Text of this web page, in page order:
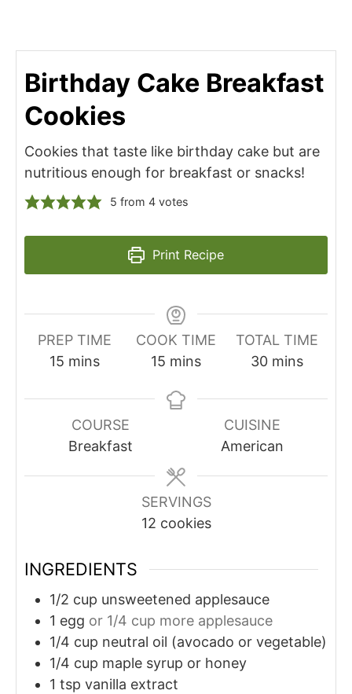
Birthday Cake Breakfast
Cookies
Cookies that taste like birthday cake but are
nutritious enough for breakfast or snacks!
5 from 4votes
Print Recipe
PREP TIME
15 minutes
mins
COOK TIME
15 minutes
mins
TOTAL TIME
30minutes
mins
COURSE
Breakfast
CUISINE
American
SERVINGS
12 cookies
INGREDIENTS
1/2 cup unsweetened applesauce
1 egg or 1/4 cup more applesauce
1/4 cup neutral oil (avocado or vegetable)
1/4 cup maple syrup or honey
1 tsp vanilla extract